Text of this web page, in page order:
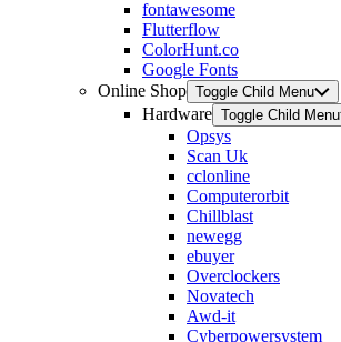
fontawesome
Flutterflow
ColorHunt.co
Google Fonts
Online Shop Toggle Child Menu
Hardware Toggle Child Menu
Opsys
Scan Uk
cclonline
Computerorbit
Chillblast
newegg
ebuyer
Overclockers
Novatech
Awd-it
Cyberpowersystem